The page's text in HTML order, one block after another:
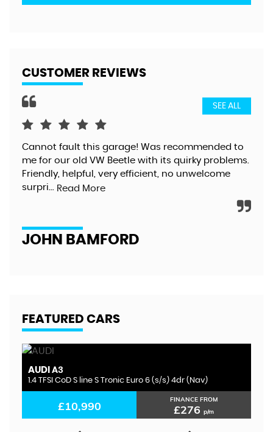
CUSTOMER REVIEWS
SEE ALL
Cannot fault this garage! Was recommended to
me for our old VW Beetle with its quirky problems.
Friendly, helpful, very efficient, no unwelcome
surpri... Read More
JOHN BAMFORD
FEATURED CARS
AUDI A3
1.4 TFSI CoD S line S Tronic Euro 6 (s/s) 4dr (Nav)
£10,990 FINANCE FROM
£276 p/m